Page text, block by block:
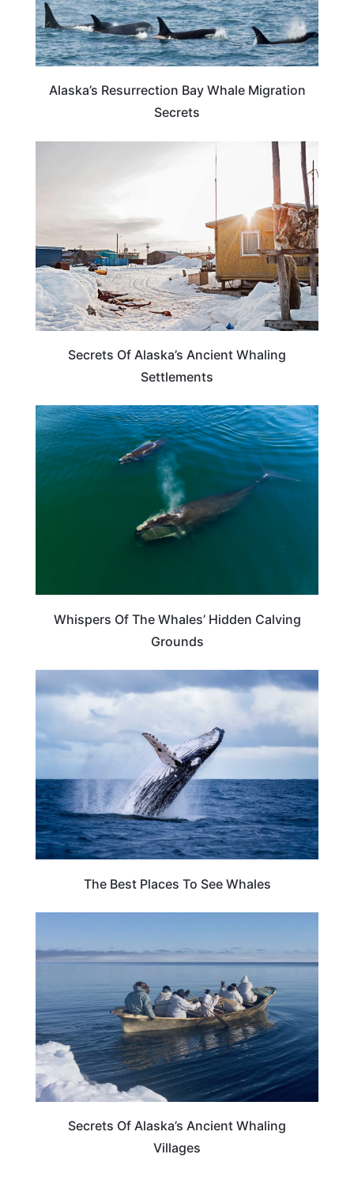
Alaska’s Resurrection Bay Whale Migration
Secrets
ALASKA
Secrets Of Alaska’s Ancient Whaling
Settlements
TRAVEL DESTINATIONS
Whispers Of The Whales’ Hidden Calving
Grounds
ADVENTURE
The Best Places To See Whales
Secrets Of Alaska’s Ancient Whaling
Villages